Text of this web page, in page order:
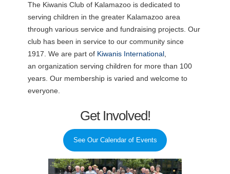
The Kiwanis Club of Kalamazoo is dedicated to
serving children in the greater Kalamazoo area
through various service and fundraising projects. Our
club has been in service to our community since
1917. We are part of Kiwanis International,
an organization serving children for more than 100
years. Our membership is varied and welcome to
everyone.
Get Involved!
See Our Calendar of Events